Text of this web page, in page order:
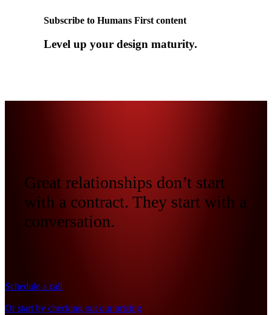
Subscribe to Humans First content
Level up your design maturity.
Great relationships don’t start
with a contract. They start with a
conversation.
Schedule a call
Or start by checking out our pricing